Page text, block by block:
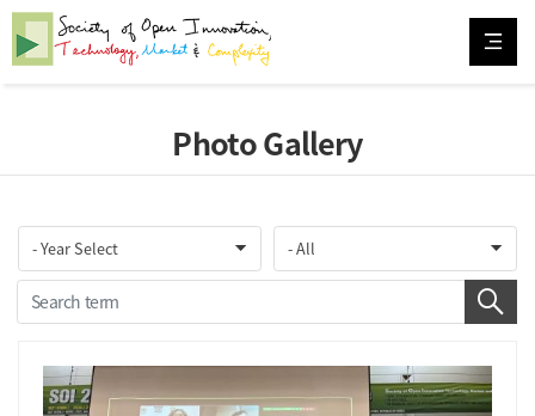
Photo Gallery